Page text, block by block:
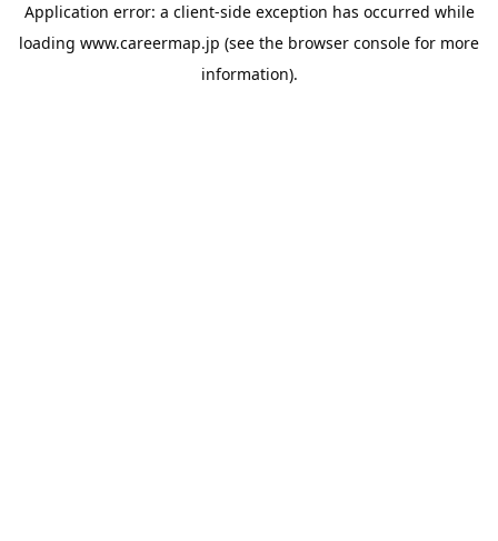
Application error: a client-side exception has occurred while
loading www.careermap.jp (see the browser console for more
information).